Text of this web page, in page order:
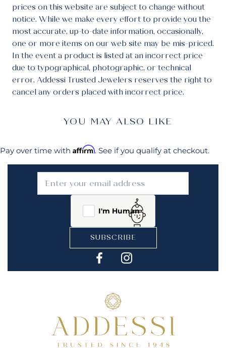
prices on this website are subject to change without
notice. While we make every effort to provide you the
most accurate, up-to-date information, occasionally,
one or more items on our web site may be mis-priced.
In the event a product is listed at an incorrect price
due to typographical, photographic, or technical
error. Addessi Trusted Jewelers reserves the right to
cancel any orders placed with incorrect price.
YOU MAY ALSO LIKE
Pay over time with Affirm. See if you qualify at checkout.
I'm Human
SUBSCRIBE